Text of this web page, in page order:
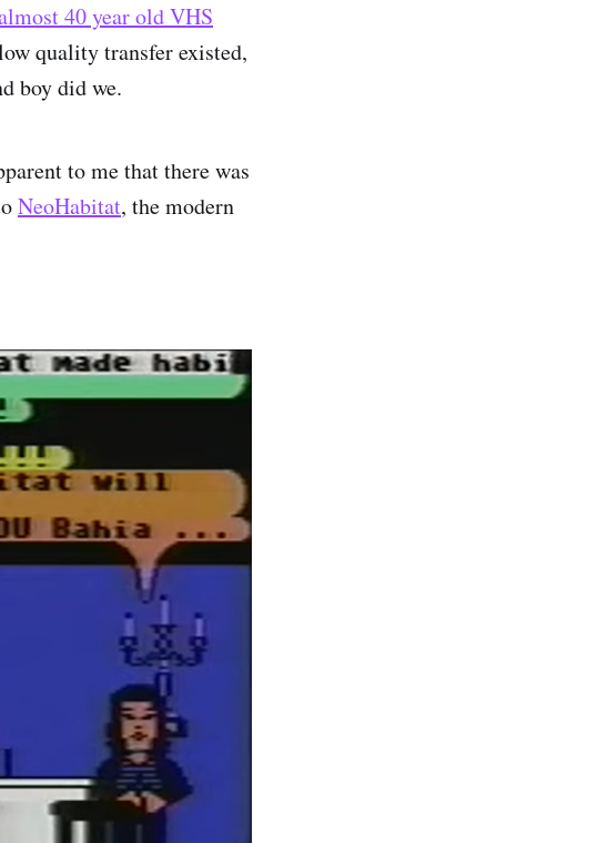
40 year old VHS
quality transfer existed,
boy did we.
to me that there was
NeoHabitat, the modern